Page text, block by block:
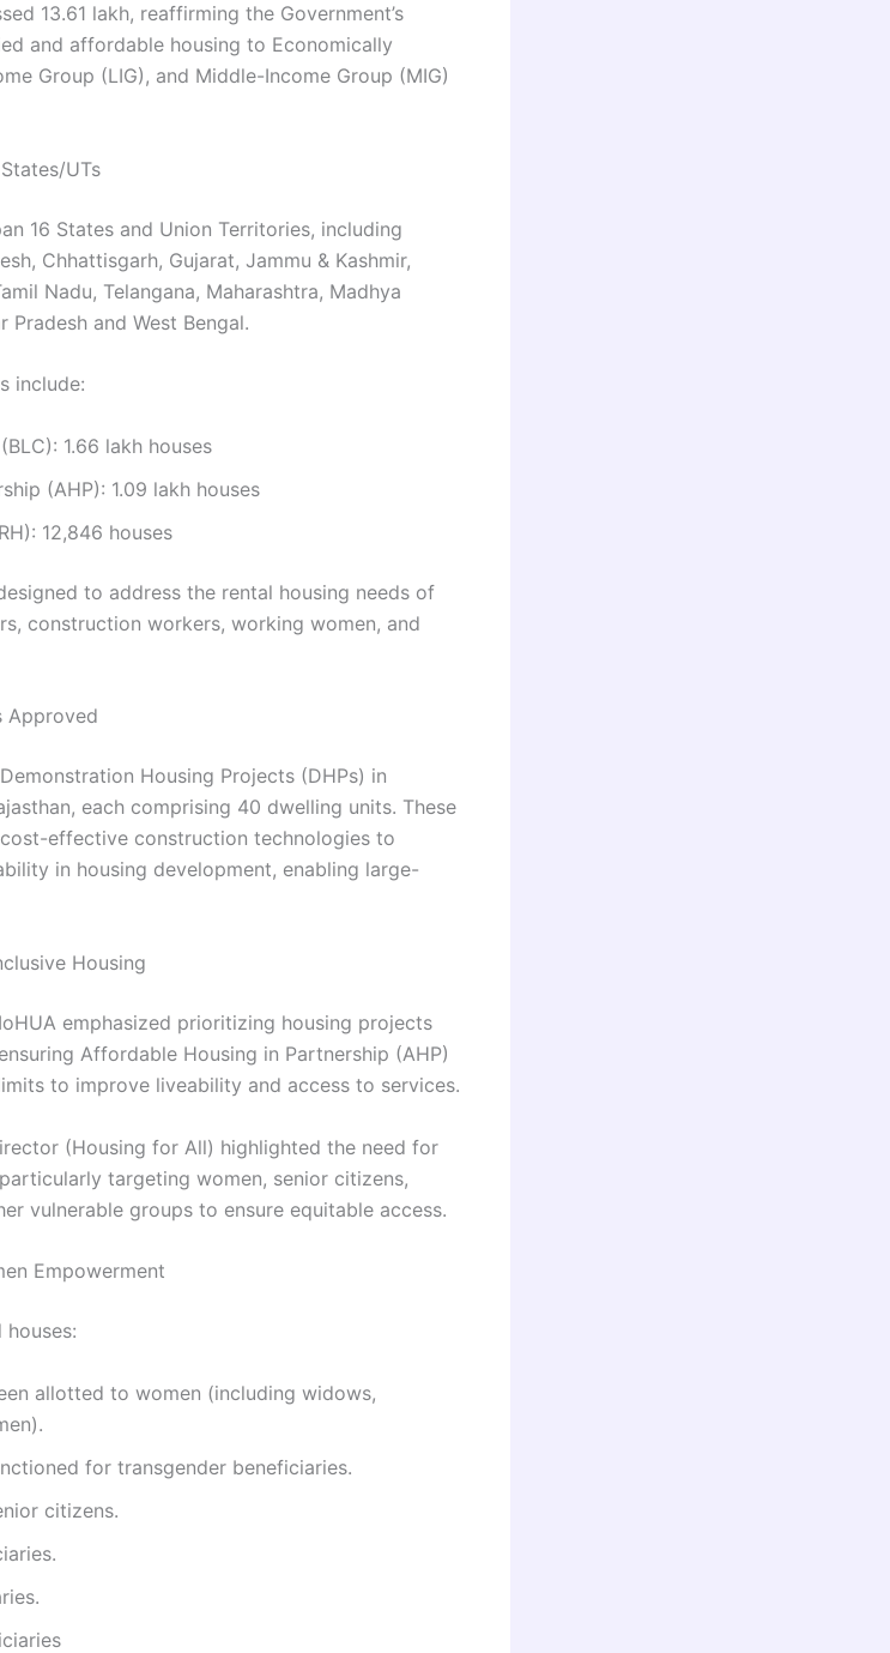
13.61 lakh, reaffirming the Government’s
and affordable housing to Economically
Group (LIG), and Middle-Income Group (MIG)
UTs
16 States and Union Territories, including
Chhattisgarh, Gujarat, Jammu & Kashmir,
Nadu, Telangana, Maharashtra, Madhya
Pradesh and West Bengal.
include:
1.66 lakh houses
(AHP): 1.09 lakh houses
12,846 houses
to address the rental housing needs of
construction workers, working women, and
Approved
Housing Projects (DHPs) in
each comprising 40 dwelling units. These
effective construction technologies to
in housing development, enabling large-
Housing
emphasized prioritizing housing projects
Affordable Housing in Partnership (AHP)
to improve liveability and access to services.
(Housing for All) highlighted the need for
targeting women, senior citizens,
vulnerable groups to ensure equitable access.
Empowerment
allotted to women (including widows,
for transgender beneficiaries.
citizens.